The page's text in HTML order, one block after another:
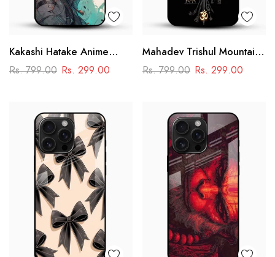
Kakashi Hatake Anime
Glass Case
Rs. 799.00 Rs. 299.00
Mahadev Trishul Mountain
Glass Mobile Cover –
Rs. 799.00 Rs. 299.00